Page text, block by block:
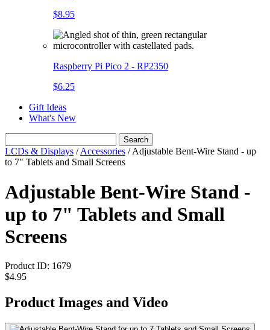
$8.95
Raspberry Pi Pico 2 - RP2350
$6.25
Gift Ideas
What's New
Search
LCDs & Displays /Accessories /Adjustable Bent-Wire Stand - up
to 7" Tablets and Small Screens
Adjustable Bent-Wire Stand -
up to 7" Tablets and Small
Screens
Product ID: 1679
$4.95
Product Images and Video